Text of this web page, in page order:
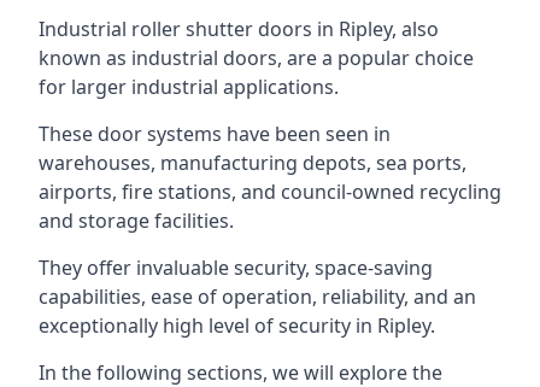
Industrial roller shutter doors in Ripley, also
known as industrial doors, are a popular choice
for larger industrial applications.
These door systems have been seen in
warehouses, manufacturing depots, sea ports,
airports, fire stations, and council-owned recycling
and storage facilities.
They offer invaluable security, space-saving
capabilities, ease of operation, reliability, and an
exceptionally high level of security in Ripley.
In the following sections, we will explore the